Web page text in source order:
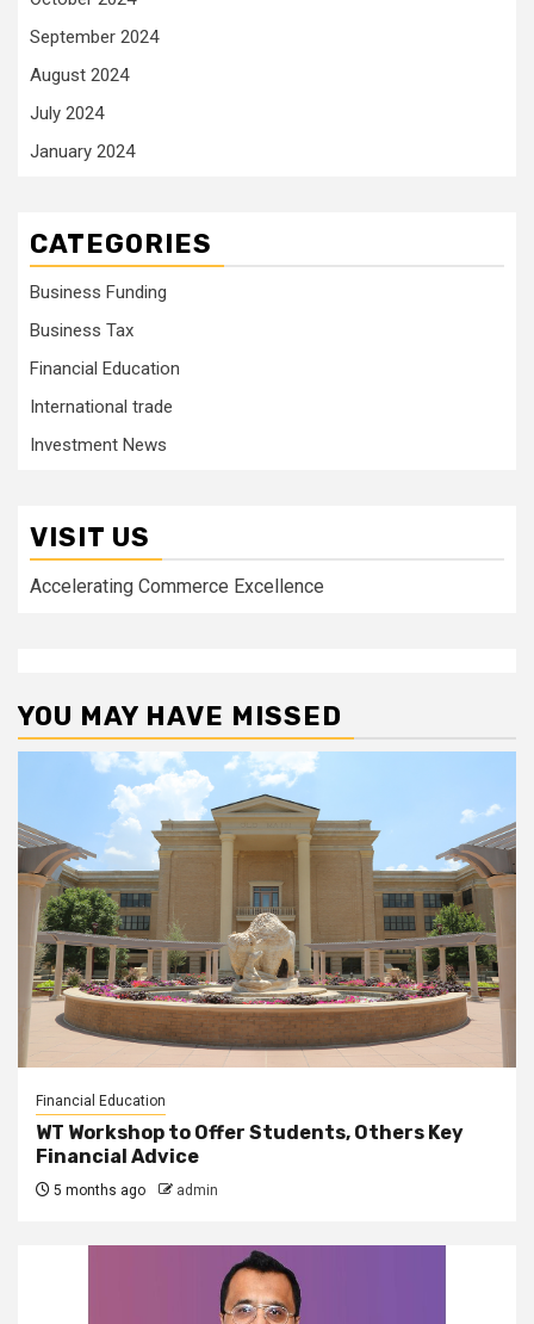
September 2024
August 2024
July 2024
January 2024
CATEGORIES
Business Funding
Business Tax
Financial Education
International trade
Investment News
VISIT US
Accelerating Commerce Excellence
YOU MAY HAVE MISSED
Financial Education
WT Workshop to Offer Students, Others Key
Financial Advice
5 months ago admin